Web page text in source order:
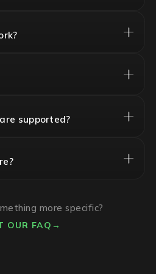
supported?
more specific?
OUR FAQ →